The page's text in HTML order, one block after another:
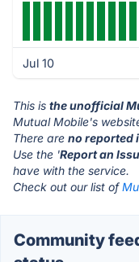
Jul 10
This is the unofficial
Mutual Mobile's
There are no reported
Use the 'Report an
have with the service.
Check out our list of
Community